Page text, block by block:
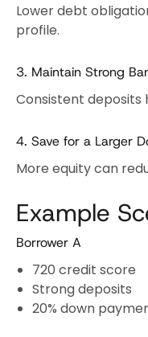
Lower debt
profile.
3. Maintain Strong
Consistent deposits
4. Save for a Larger
More equity can
Example
Borrower A
720 credit score
Strong deposits
20% down